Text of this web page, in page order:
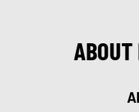
ABOUT